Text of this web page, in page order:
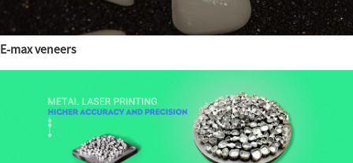
E-max veneers